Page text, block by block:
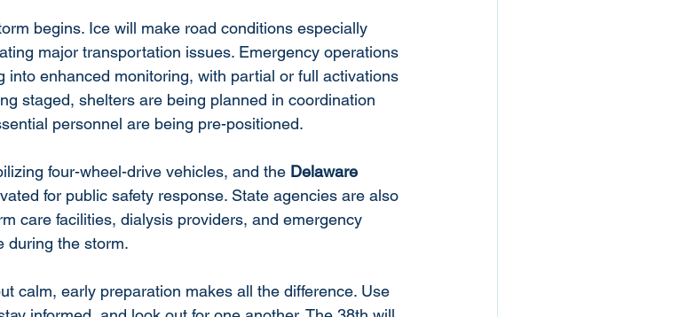
begins. Ice will make road conditions especially
major transportation issues. Emergency operations
into enhanced monitoring, with partial or full activations
staged, shelters are being planned in coordination
personnel are being pre-positioned.
four-wheel-drive vehicles, and the Delaware
for public safety response. State agencies are also
care facilities, dialysis providers, and emergency
during the storm.
calm, early preparation makes all the difference. Use